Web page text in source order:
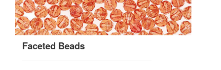
Faceted Beads